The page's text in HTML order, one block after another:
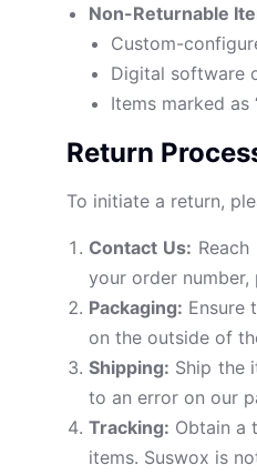
Non-Returnable
Custom-
Digital software
Items marked as
Return
To initiate a return,
Contact Us:
your order
Packaging: Ensure
on the outside of
Shipping: Ship the
to an error on our
Tracking: Obtain a
items. Suswox is